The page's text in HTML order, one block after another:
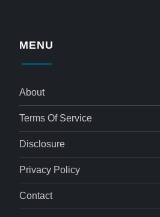
MENU
About
Terms Of Service
Disclosure
Privacy Policy
Contact